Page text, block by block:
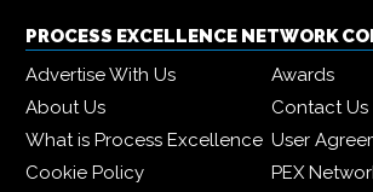
PROCESS EXCELLENCE NETWORK
Advertise With Us
Awards
About Us
Contact Us
What is Process Excellence User
Cookie Policy
PEX